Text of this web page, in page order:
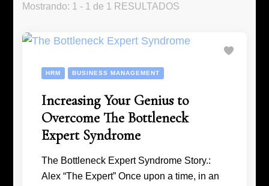
Mostrando: 1 - 1 de 1 RESULTADOS
HRM BUSINESS MANAGEMENT
Increasing Your Genius to
Overcome The Bottleneck
Expert Syndrome
The Bottleneck Expert Syndrome Story.:
Alex “The Expert” Once upon a time, in an